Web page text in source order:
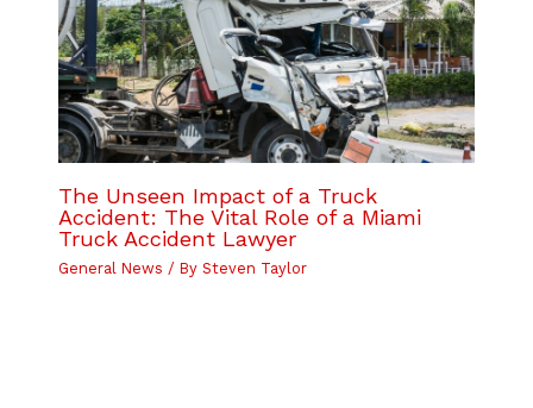
The Unseen Impact of a Truck
Accident: The Vital Role of a Miami
Truck Accident Lawyer
General News / By Steven Taylor